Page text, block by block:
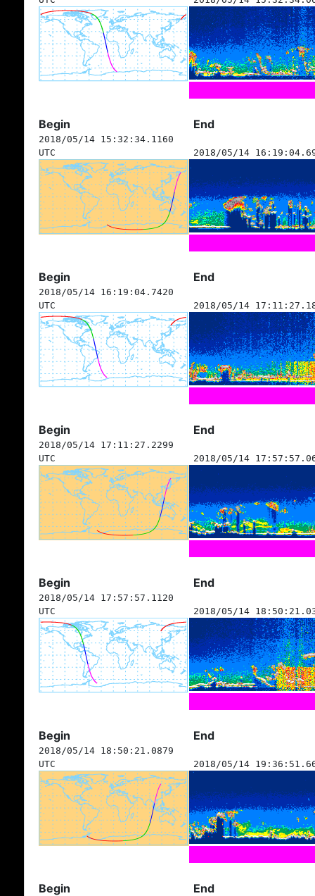
Begin End
2018/05/14 15:32:34.1160
UTC
2018/05/14
Begin End
2018/05/14 16:19:04.7420
UTC
2018/05/14
Begin End
2018/05/14 17:11:27.2299
UTC
2018/05/14
Begin End
2018/05/14 17:57:57.1120
UTC
2018/05/14
Begin End
2018/05/14 18:50:21.0879
UTC
2018/05/14
Begin End